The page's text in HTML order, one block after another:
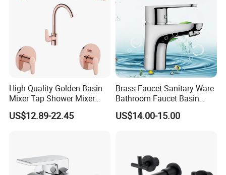
2. FAQ:
Thank you very much for your interest in BESTME's products,
High Quality Golden Basin
Mixer Tap Shower Mixer
Tap Sink Mixer Tap
US$12.89-22.45
Brass Faucet Sanitary Ware
Bathroom Faucet Basin
Faucet Gl9301A93
US$14.00-15.00